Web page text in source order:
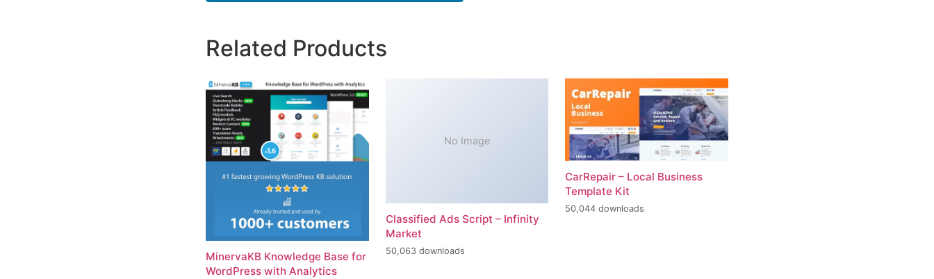
Related Products
MinervaKB Knowledge Base for
WordPress with Analytics
No Image
Classified Ads Script – Infinity
Market
50,063 downloads
CarRepair – Local Business
Template Kit
50,044 downloads